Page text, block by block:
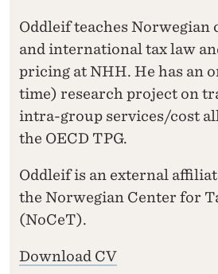
Oddleif teaches Norwegian
and international tax law
pricing at NHH. He has an
time) research project on
intra-group services/cost
the OECD TPG.
Oddleif is an external
the Norwegian Center for
(NoCeT).
Download CV